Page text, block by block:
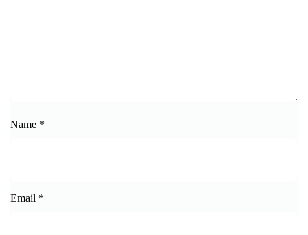
Name *
Email *